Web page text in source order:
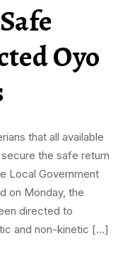
Oyo
that all available
the safe return
Local Government
on Monday, the
directed to
and non-kinetic […]